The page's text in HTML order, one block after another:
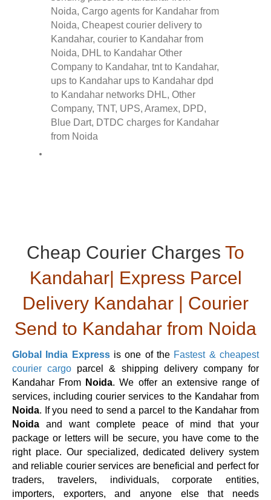
Cheap Courier Charges To
Kandahar| Express Parcel
Delivery Kandahar | Courier
Send to Kandahar from Noida
Global India Expressis one of the Fastest & cheapest
courier cargo parcel & shipping delivery company for
Kandahar From Noida. We offer an extensive range of
services, including courier services to the Kandahar from
Noida. If you need to send a parcel to the Kandahar from
Noida
and want complete peace of mind that your
package or letters will be secure, you have come to the
right place. Our specialized, dedicated delivery system
and reliable courier services are beneficial and perfect for
traders, travelers, individuals, corporate entities,
importers, exporters, and anyone else that needs